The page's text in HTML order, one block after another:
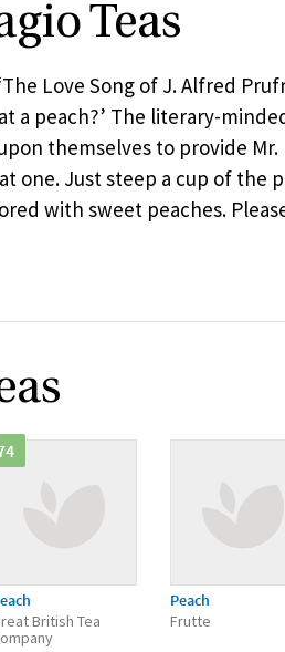
Teas
Love Song of J. Alfred
a peach?’ The literary-
themselves to provide
one. Just steep a cup of the
with sweet peaches.
British Tea
Peach
Frutte